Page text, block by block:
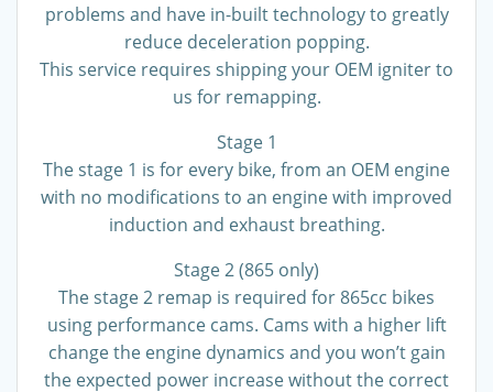
problems and have in-built technology to greatly
reduce deceleration popping.
This service requires shipping your OEM igniter to
us for remapping.
Stage 1
The stage 1 is for every bike, from an OEM engine
with no modifications to an engine with improved
induction and exhaust breathing.
Stage 2 (865 only)
The stage 2 remap is required for 865cc bikes
using performance cams. Cams with a higher lift
change the engine dynamics and you won’t gain
the expected power increase without the correct